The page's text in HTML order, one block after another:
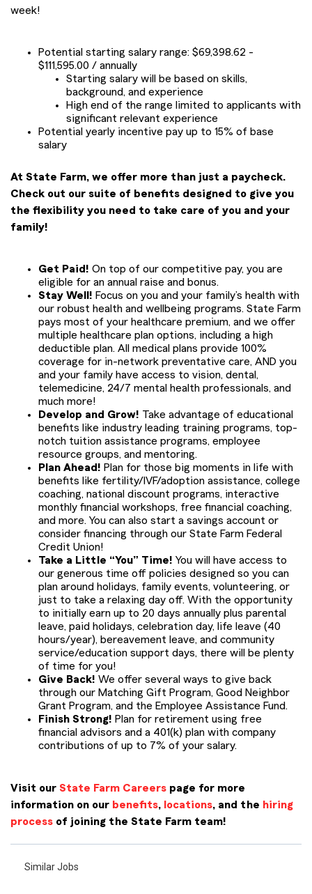
week!
Potential starting salary range: $69,398.62 -
$111,595.00 / annually
Starting salary will be based on skills,
background, and experience
High end of the range limited to applicants with
significant relevant experience
Potential yearly incentive pay up to 15% of base
salary
At State Farm, we offer more than just a paycheck.
Check out our suite of benefits designed to give you
the flexibility you need to take care of you and your
family!
Get Paid! On top of our competitive pay, you are
eligible for an annual raise and bonus.
Stay Well! Focus on you and your family’s health with
our robust health and wellbeing programs. State Farm
pays most of your healthcare premium, and we offer
multiple healthcare plan options, including a high
deductible plan. All medical plans provide 100%
coverage for in-network preventative care, AND you
and your family have access to vision, dental,
telemedicine, 24/7 mental health professionals, and
much more!
Develop and Grow! Take advantage of educational
benefits like industry leading training programs, top-
notch tuition assistance programs, employee
resource groups, and mentoring.
Plan Ahead! Plan for those big moments in life with
benefits like fertility/IVF/adoption assistance, college
coaching, national discount programs, interactive
monthly financial workshops, free financial coaching,
and more. You can also start a savings account or
consider financing through our State Farm Federal
Credit Union!
Take a Little “You” Time! You will have access to
our generous time off policies designed so you can
plan around holidays, family events, volunteering, or
just to take a relaxing day off. With the opportunity
to initially earn up to 20 days annually plus parental
leave, paid holidays, celebration day, life leave (40
hours/year), bereavement leave, and community
service/education support days, there will be plenty
of time for you!
Give Back! We offer several ways to give back
through our Matching Gift Program, Good Neighbor
Grant Program, and the Employee Assistance Fund.
Finish Strong! Plan for retirement using free
financial advisors and a 401(k) plan with company
contributions of up to 7% of your salary.
Visit our State Farm Careers page for more
information on our benefits, locations, and the hiring
process of joining the State Farm team!
Similar Jobs